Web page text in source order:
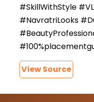
#SkillWithStyle
#NavratriLooks
View Source